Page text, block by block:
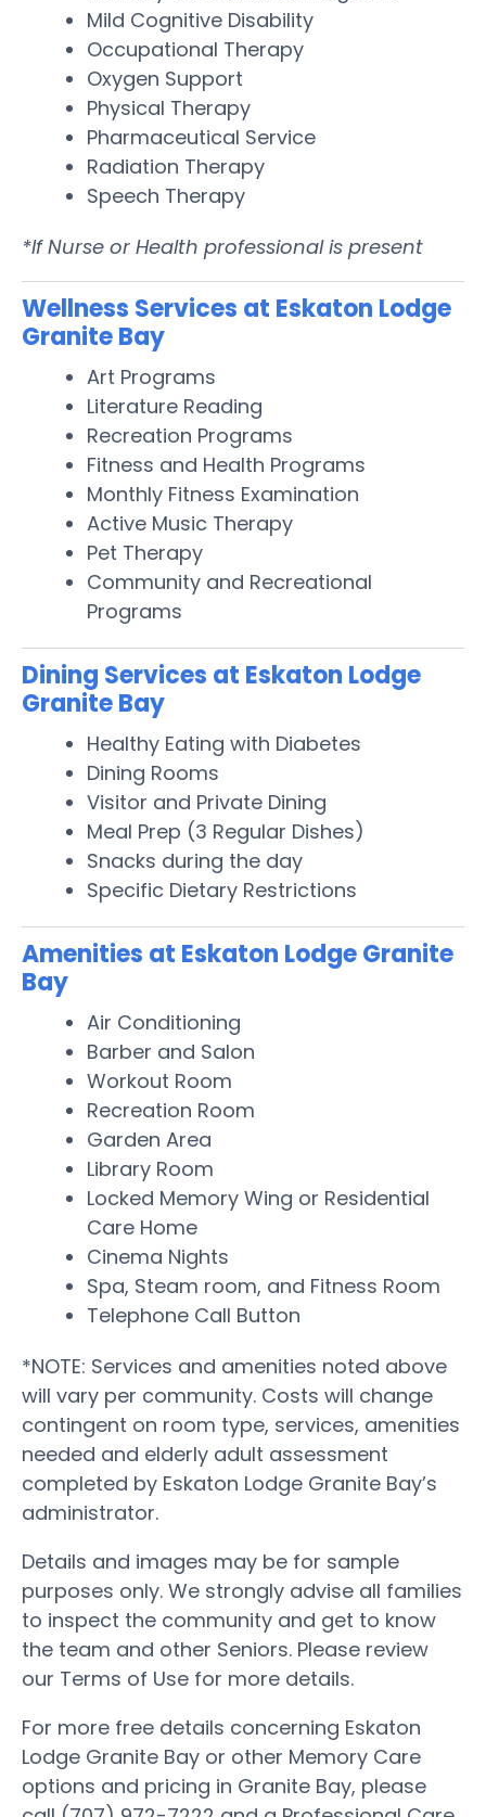
Mild Cognitive Disability
Occupational Therapy
Oxygen Support
Physical Therapy
Pharmaceutical Service
Radiation Therapy
Speech Therapy
*If Nurse or Health professional is present
Wellness Services at Eskaton Lodge
Granite Bay
Art Programs
Literature Reading
Recreation Programs
Fitness and Health Programs
Monthly Fitness Examination
Active Music Therapy
Pet Therapy
Community and Recreational
Programs
Dining Services at Eskaton Lodge
Granite Bay
Healthy Eating with Diabetes
Dining Rooms
Visitor and Private Dining
Meal Prep (3 Regular Dishes)
Snacks during the day
Specific Dietary Restrictions
Amenities at Eskaton Lodge Granite
Bay
Air Conditioning
Barber and Salon
Workout Room
Recreation Room
Garden Area
Library Room
Locked Memory Wing or Residential
Care Home
Cinema Nights
Spa, Steam room, and Fitness Room
Telephone Call Button
*NOTE: Services and amenities noted above
will vary per community. Costs will change
contingent on room type, services, amenities
needed and elderly adult assessment
completed by Eskaton Lodge Granite Bay’s
administrator.
Details and images may be for sample
purposes only. We strongly advise all families
to inspect the community and get to know
the team and other Seniors. Please review
our Terms of Use for more details.
For more free details concerning Eskaton
Lodge Granite Bay or other Memory Care
options and pricing in Granite Bay, please